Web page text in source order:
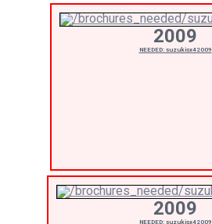
2009
NEEDED: suzukisx42009
2009
NEEDED: suzukisx42009